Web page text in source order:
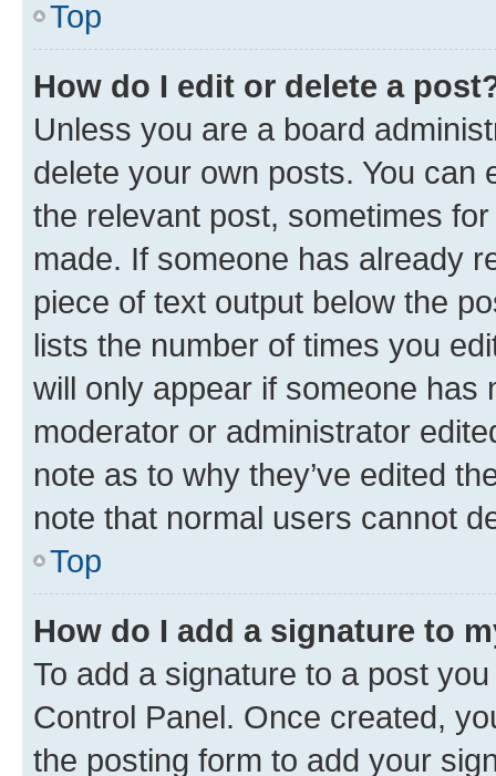
Top
How do I edit or delete a
Unless you are a board
delete your own posts. You can
the relevant post, sometimes
made. If someone has already
piece of text output below the
lists the number of times you
will only appear if someone has
moderator or administrator
note as to why they’ve edited
note that normal users cannot
Top
How do I add a signature to
To add a signature to a post
Control Panel. Once created,
the posting form to add your